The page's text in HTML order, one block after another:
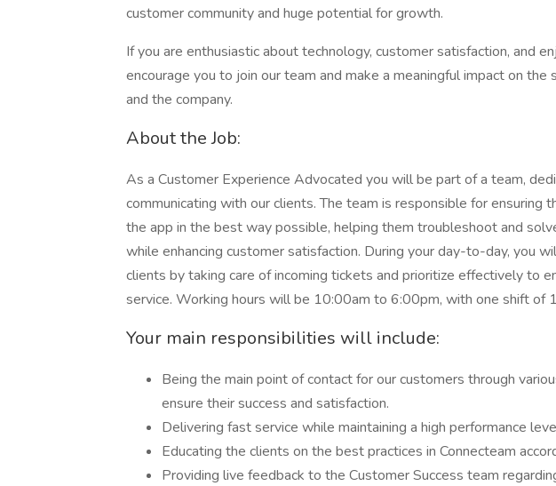
customer community and huge potential for growth.
If you are enthusiastic about technology, customer satisfaction, and
encourage you to join our team and make a meaningful impact on the
and the company.
About the Job:
As a Customer Experience Advocated you will be part of a team,
communicating with our clients. The team is responsible for ensuring
the app in the best way possible, helping them troubleshoot and
while enhancing customer satisfaction. During your day-to-day, you
clients by taking care of incoming tickets and prioritize effectively to
service. Working hours will be 10:00am to 6:00pm, with one shift of
Your main responsibilities will include:
Being the main point of contact for our customers through
ensure their success and satisfaction.
Delivering fast service while maintaining a high performance
Educating the clients on the best practices in Connecteam
Providing live feedback to the Customer Success team